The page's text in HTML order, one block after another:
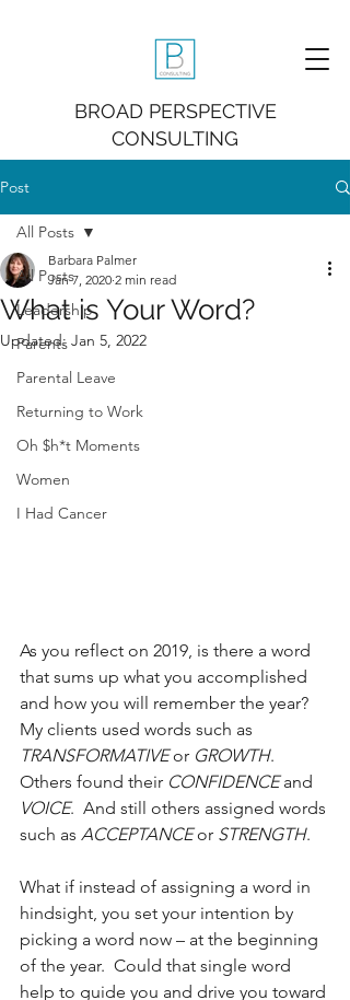
BROAD PERSPECTIVE
CONSULTING
Post
All Posts
Leadership
Parents
Parental Leave
Returning to Work
Oh $h*t Moments
Women
I Had Cancer
All Posts
What is Your Word?
Barbara Palmer
Jan 7, 2020 2 min read
Updated: Jan 5, 2022
As you reflect on 2019, is there a word
that sums up what you accomplished
and how you will remember the year?
My clients used words such as
TRANSFORMATIVE or GROWTH.
Others found their CONFIDENCE and
VOICE.  And still others assigned words
such as ACCEPTANCE or STRENGTH.
What if instead of assigning a word in
hindsight, you set your intention by
picking a word now – at the beginning
of the year.  Could that single word
help to guide you and drive you toward